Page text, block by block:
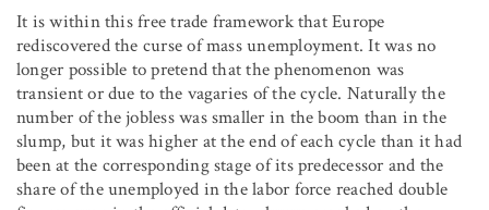
It is within this free trade framework that Europe
rediscovered the curse of mass unemployment. It was no
longer possible to pretend that the phenomenon was
transient or due to the vagaries of the cycle. Naturally the
number of the jobless was smaller in the boom than in the
slump, but it was higher at the end of each cycle than it had
been at the corresponding stage of its predecessor and the
share of the unemployed in the labor force reached double